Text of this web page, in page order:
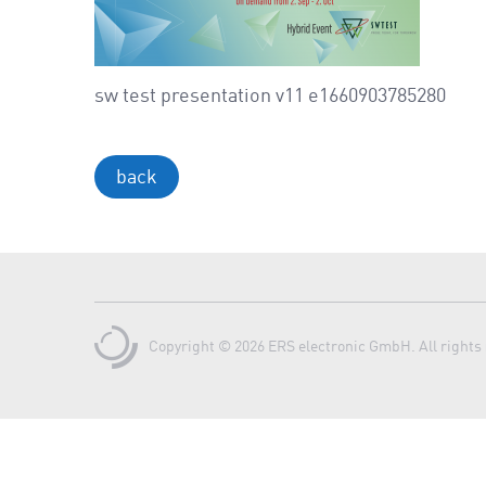
sw test presentation v11 e1660903785280
back
Copyright © 2026 ERS electronic GmbH. All rights